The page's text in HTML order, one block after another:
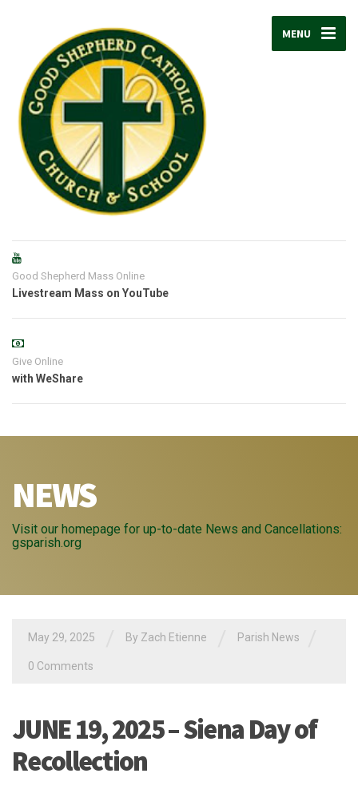
MENU
Good Shepherd Mass Online
Livestream Mass on YouTube
Give Online
with WeShare
NEWS
Visit our homepage for up-to-date News and Cancellations:
gsparish.org
May 29, 2025 By Zach Etienne Parish News
0 Comments
JUNE 19, 2025 – Siena Day of
Recollection